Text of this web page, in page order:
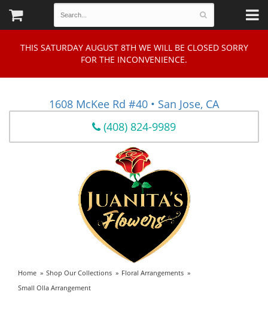
THIS SATURDAY AUGUST 8TH WE WILL BE CLOSED SORRY
FOR THE INCONVENIENCE.
1608 McKee Rd #40 • San Jose, CA
(408) 824-9989
Home Shop Our Collections
Floral Arrangements
Small Olla Arrangement